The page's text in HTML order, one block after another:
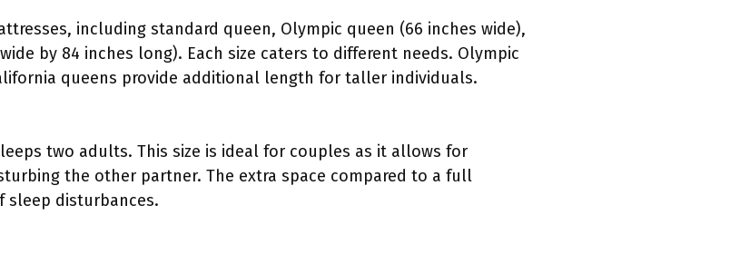
including standard queen, Olympic queen (66 inches wide),
by 84 inches long). Each size caters to different needs. Olympic
queens provide additional length for taller individuals.
two adults. This size is ideal for couples as it allows for
the other partner. The extra space compared to a full
sleep disturbances.